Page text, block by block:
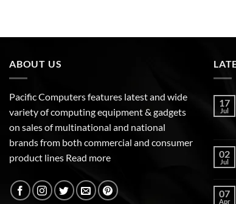
ABOUT US
Pacific Computers features latest and wide
variety of computing equipment & gadgets
on sales of multinational and national
brands from both commercial and consumer
product lines Read more
17
Jul
02
Jul
07
Apr